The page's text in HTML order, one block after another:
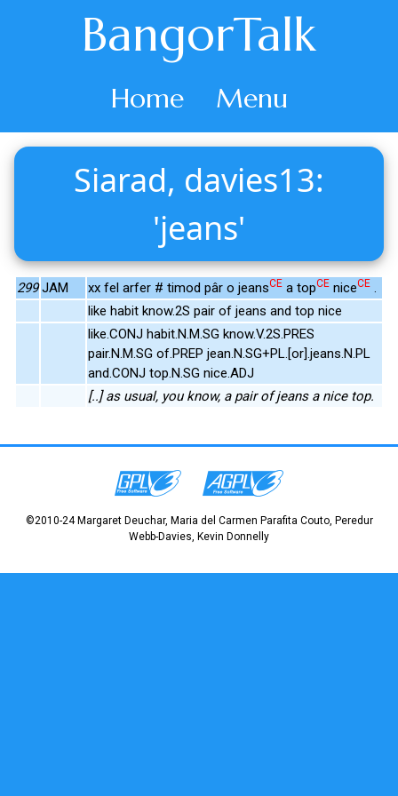
BangorTalk
Home Menu
Siarad, davies13:
'jeans'
299 JAM xx fel arfer # timod pâr o jeansCE a topCE niceCE .
like habit know.2S pair of jeans and top nice
like.CONJ habit.N.M.SG know.V.2S.PRES
pair.N.M.SG of.PREP jean.N.SG+PL.[or].jeans.N.PL
and.CONJ top.N.SG nice.ADJ
[..] as usual, you know, a pair of jeans a nice top.
©2010-24 Margaret Deuchar, Maria del Carmen Parafita Couto, Peredur
Webb-Davies, Kevin Donnelly